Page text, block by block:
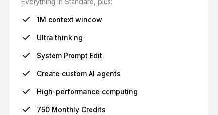
Everything in Standard, plus:
1M context window
Ultra thinking
System Prompt Edit
Create custom AI agents
High-performance computing
750 Monthly Credits